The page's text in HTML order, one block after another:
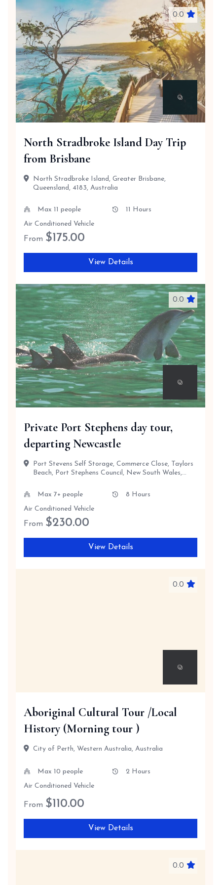
0.0
North Stradbroke Island Day Trip
from Brisbane
North Stradbroke Island, Greater Brisbane,
Queensland, 4183, Australia
Max 11 people
11 Hours
Air Conditioned Vehicle
From $175.00
View Details
0.0
Private Port Stephens day tour,
departing Newcastle
Port Stevens Self Storage, Commerce Close, Taylors
Beach, Port Stephens Council, New South Wales,
Max 7+ people
8 Hours
Air Conditioned Vehicle
From $230.00
View Details
0.0
Aboriginal Cultural Tour /Local
History (Morning tour )
City of Perth, Western Australia, Australia
Max 10 people
2 Hours
Air Conditioned Vehicle
From $110.00
View Details
0.0